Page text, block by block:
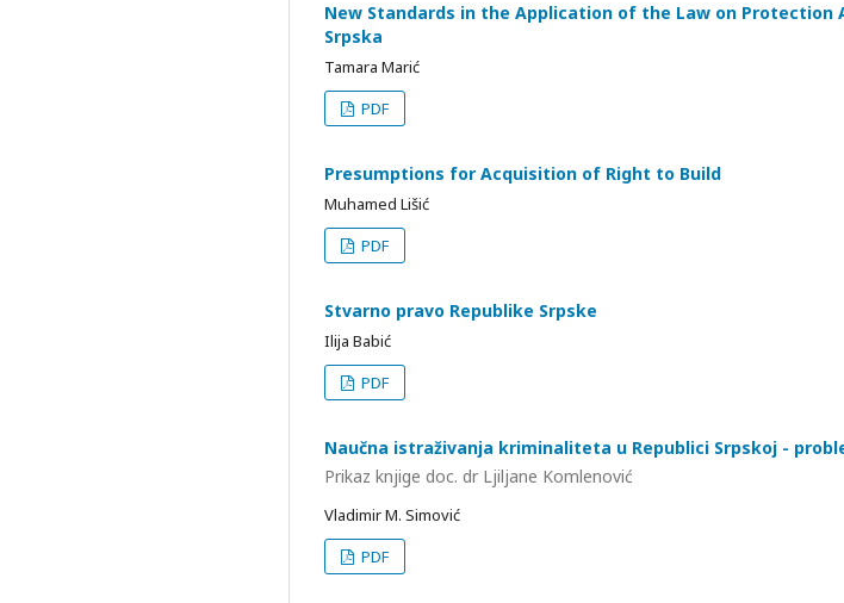
New Standards in the Application of the Law on Protection
Srpska
Tamara Marić
PDF
Presumptions for Acquisition of Right to Build
Muhamed Lišić
PDF
Stvarno pravo Republike Srpske
Ilija Babić
PDF
Naučna istraživanja kriminaliteta u Republici Srpskoj -
Prikaz knjige doc. dr Ljiljane Komlenović
Vladimir M. Simović
PDF